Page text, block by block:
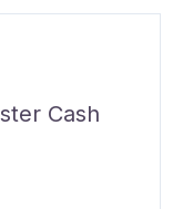
Cash